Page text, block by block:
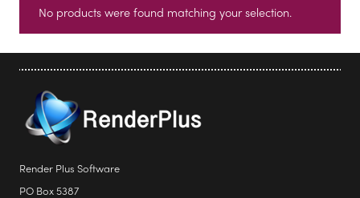
No products were found matching your selection.
Render Plus Software
PO Box 5387